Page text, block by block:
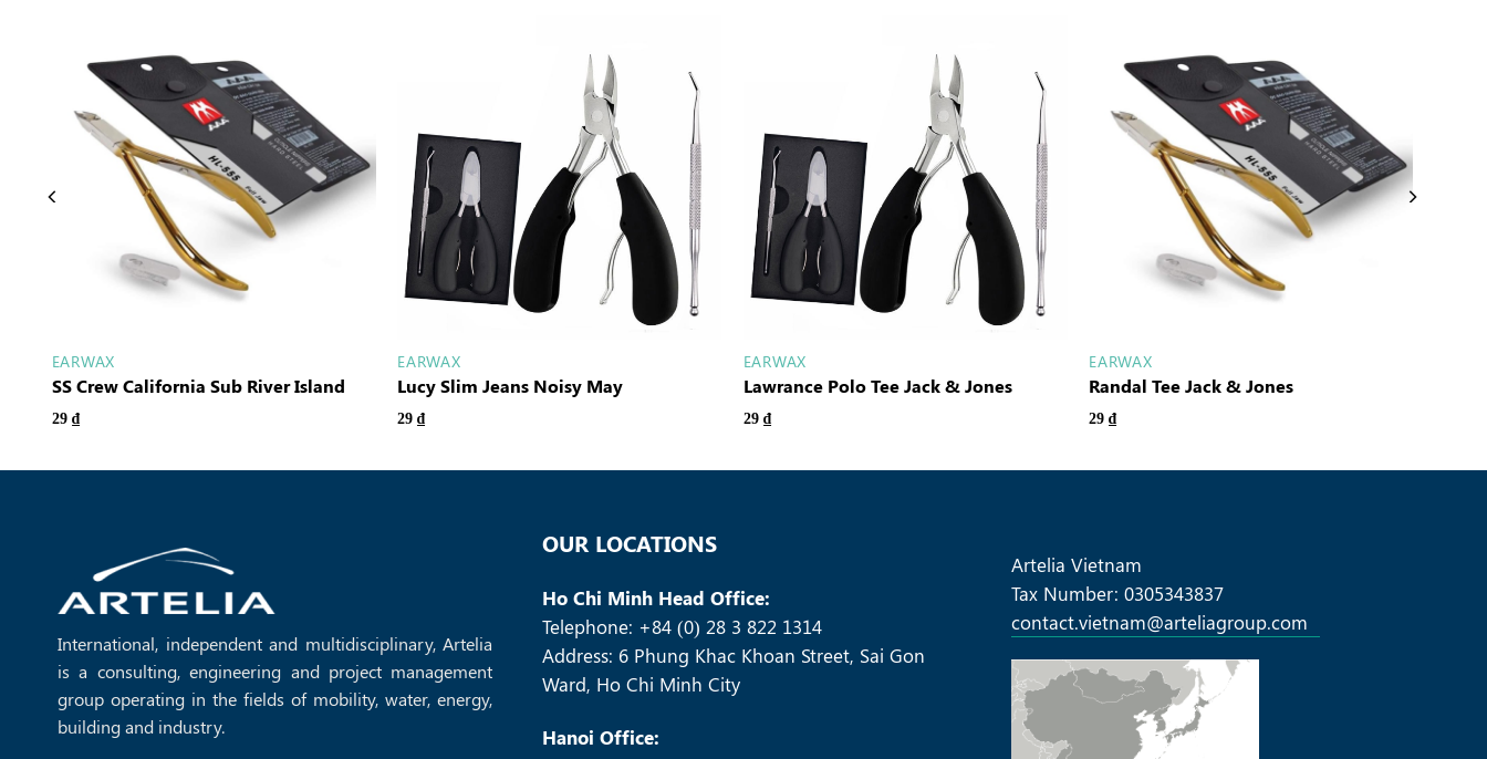
EARWAX
SS Crew California Sub River Island
29 ₫
EARWAX
Lucy Slim Jeans Noisy May
29₫
EARWAX
Lawrance Polo Tee Jack & Jones
29 ₫
EARWAX
Randal Tee Jack & Jones
29₫
International, independent and multidisciplinary, Artelia
is a consulting, engineering and project management
group operating in the fields of mobility, water, energy,
building and industry.
OUR LOCATIONS
Ho Chi Minh Head Office:
Telephone: +84 (0) 28 3 822 1314
Address: 6 Phung Khac Khoan Street, Sai Gon
Ward, Ho Chi Minh City
Hanoi Office:
Artelia Vietnam
Tax Number: 0305343837
contact.vietnam@arteliagroup.com